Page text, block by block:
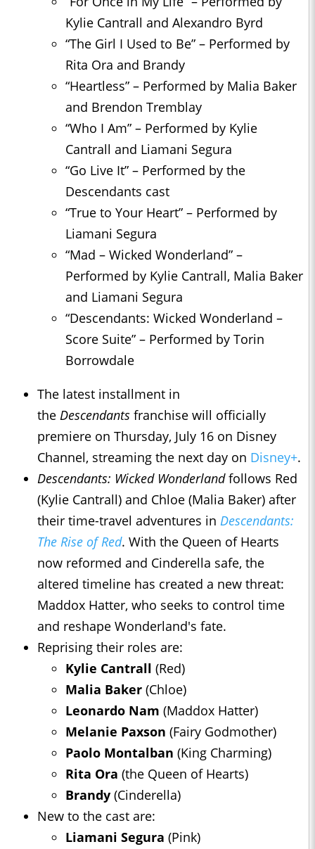
Kylie Cantrall and Alexandro Byrd
“The Girl I Used to Be” – Performed by
Rita Ora and Brandy
“Heartless” – Performed by Malia Baker
and Brendon Tremblay
“Who I Am” – Performed by Kylie
Cantrall and Liamani Segura
“Go Live It” – Performed by the
Descendants cast
“True to Your Heart” – Performed by
Liamani Segura
“Mad – Wicked Wonderland” –
Performed by Kylie Cantrall, Malia Baker
and Liamani Segura
“Descendants: Wicked Wonderland –
Score Suite” – Performed by Torin
Borrowdale
The latest installment in
the Descendants franchise will officially
premiere on Thursday, July 16 on Disney
Channel, streaming the next day on Disney+.
Descendants: Wicked Wonderlandfollows Red
(Kylie Cantrall) and Chloe (Malia Baker) after
their time-travel adventures in Descendants:
The Rise of Red. With the Queen of Hearts
now reformed and Cinderella safe, the
altered timeline has created a new threat:
Maddox Hatter, who seeks to control time
and reshape Wonderland's fate.
Reprising their roles are:
Kylie Cantrall (Red)
Malia Baker (Chloe)
Leonardo Nam (Maddox Hatter)
Melanie Paxson (Fairy Godmother)
Paolo Montalban (King Charming)
Rita Ora (the Queen of Hearts)
Brandy (Cinderella)
New to the cast are:
Liamani Segura (Pink)